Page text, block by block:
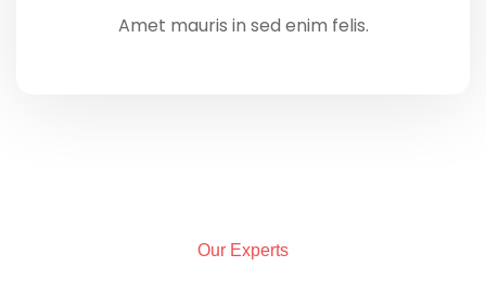
Amet mauris in sed enim felis.
Our Experts